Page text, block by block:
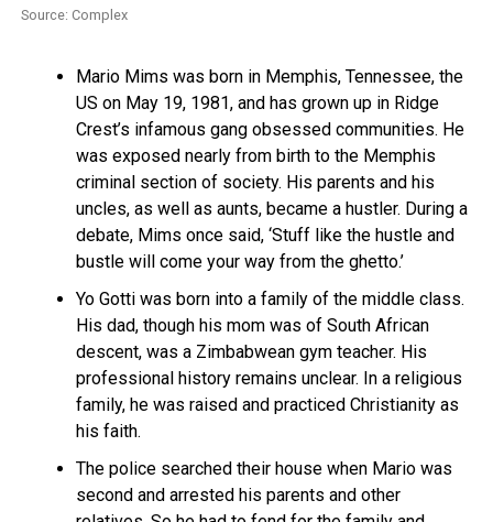
Source: Complex
Mario Mims was born in Memphis, Tennessee, the
US on May 19, 1981, and has grown up in Ridge
Crest’s infamous gang obsessed communities. He
was exposed nearly from birth to the Memphis
criminal section of society. His parents and his
uncles, as well as aunts, became a hustler. During a
debate, Mims once said, ‘Stuff like the hustle and
bustle will come your way from the ghetto.’
Yo Gotti was born into a family of the middle class.
His dad, though his mom was of South African
descent, was a Zimbabwean gym teacher. His
professional history remains unclear. In a religious
family, he was raised and practiced Christianity as
his faith.
The police searched their house when Mario was
second and arrested his parents and other